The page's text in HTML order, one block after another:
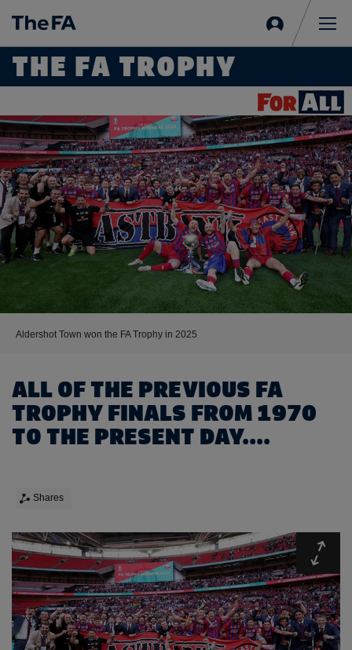
in
THE FA TROPHY
Aldershot Town won the FA Trophy in 2025
ALL OF THE PREVIOUS FA
TROPHY FINALS FROM 1970
TO THE PRESENT DAY....
Shares